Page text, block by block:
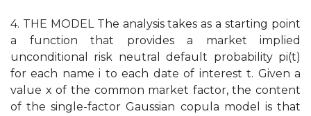
4. THE MODEL The analysis takes as a starting point
a function that provides a market implied
unconditional risk neutral default probability pi(t)
for each name i to each date of interest t. Given a
value x of the common market factor, the content
of the single-factor Gaussian copula model is that